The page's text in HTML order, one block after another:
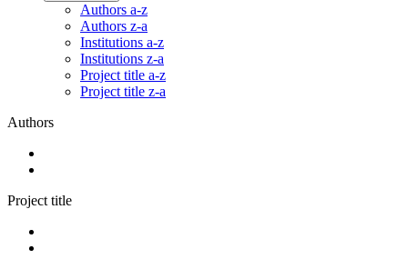
Authors a-z
Authors z-a
Institutions a-z
Institutions z-a
Project title a-z
Project title z-a
Authors
Project title